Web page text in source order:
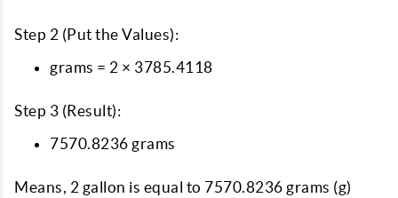
Step 2 (Put the Values):
grams = 2 × 3785.4118
Step 3 (Result):
7570.8236 grams
Means, 2 gallon is equal to 7570.8236 grams (g)